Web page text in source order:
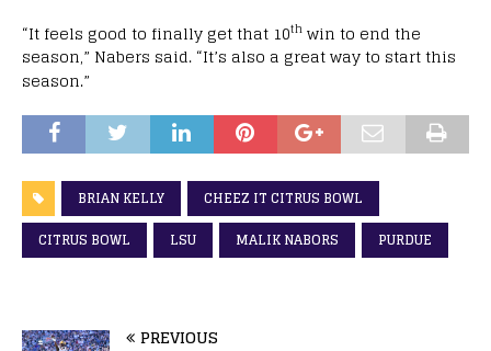
“It feels good to finally get that 10th win to end the
season,” Nabers said. “It’s also a great way to start this
season.”
BRIAN KELLY
CHEEZ IT CITRUS BOWL
CITRUS BOWL
LSU MALIK NABORS PURDUE
PREVIOUS